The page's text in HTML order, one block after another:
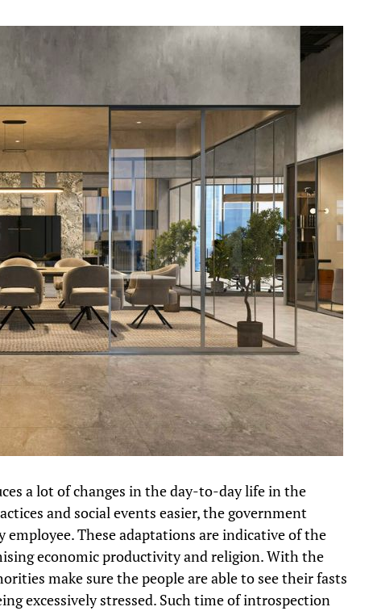
a lot of changes in the day-to-day life in the
and social events easier, the government
employee. These adaptations are indicative of the
economic productivity and religion. With the
make sure the people are able to see their fasts
excessively stressed. Such time of introspection